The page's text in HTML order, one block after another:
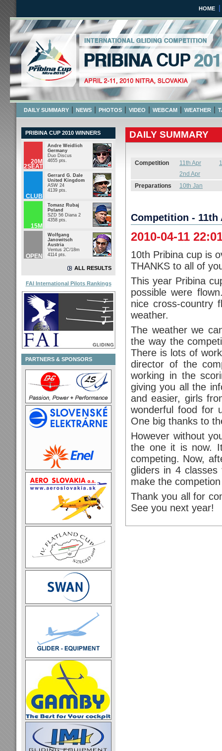
HOME |
Pribina Cup 2010
April 2 - 11 2010 NITRA,
DAILY SUMMARY | NEWS | PHOTOS | VIDEO | WEBCAM | WEATHER |
PRIBINA CUP 2010 WINNERS
20M
2SEAT
Andre Weidlich
Germany
Duo Discus
4655 pts.
CLUB
Gerrard G. Dale
United Kingdom
ASW 24
4139 pts.
15M
Tomasz Rubaj
Poland
SZD 56 Diana 2
4358 pts.
OPEN
Wolfgang
Janowitsch
Austria
Ventus 2C/18m
4114 pts.
ALL RESULTS
FAI International Pilots Rankings
PARTNERS & SPONSORS
DAILY SUMMARY
Competition 11th Apr
2nd Apr
Preparations
10th Jan
Competition - 11th
2010-04-11
10th Pribina cup is
THANKS to all of
This year Pribina
possible were
nice cross-country
weather.
The weather we
the way the
There is lots of
director of the
working in the
giving you all the
and easier, girls
wonderful food for
One big thanks to
However without
the one it is now.
competing. Now,
gliders in 4
make the
Thank you all for
See you next year!